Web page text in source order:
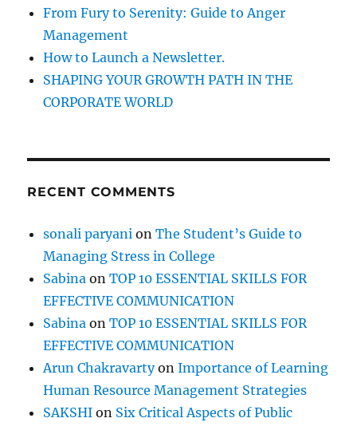
l
y
.
From Fury to Serenity: Guide to Anger
Management
How to Launch a Newsletter.
SHAPING YOUR GROWTH PATH IN THE
CORPORATE WORLD
RECENT COMMENTS
sonali paryani onThe Student’s Guide to
Managing Stress in College
Sabina onTOP 10 ESSENTIAL SKILLS FOR
EFFECTIVE COMMUNICATION
Sabina onTOP 10 ESSENTIAL SKILLS FOR
EFFECTIVE COMMUNICATION
Arun ChakravartyonImportance of Learning
Human Resource Management Strategies
SAKSHI on Six Critical Aspects of Public